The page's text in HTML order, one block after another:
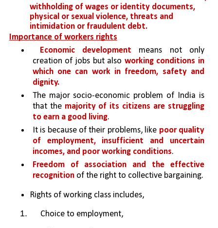
withholding of wages or identity documents,
physical or sexual violence, threats and
intimidation or fraudulent debt.
Importance of workers rights
Economic development means not only
creation of jobs but also working conditions in
which one can work in freedom, safety and
dignity.
The major socio-economic problem of India is
that the majority of its citizens are struggling
to earn a good living.
It is because of their problems, like poor quality
of employment, insufficient and uncertain
incomes, and poor working conditions.
Freedom of association and the effective
recognition of the right to collective bargaining.
Rights of working class includes,
Choice to employment,